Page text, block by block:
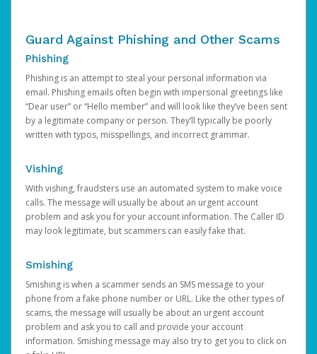
Guard Against Phishing and Other Scams
Phishing
Phishing is an attempt to steal your personal information via
email. Phishing emails often begin with impersonal greetings like
“Dear user” or “Hello member” and will look like they’ve been sent
by a legitimate company or person. They’ll typically be poorly
written with typos, misspellings, and incorrect grammar.
Vishing
With vishing, fraudsters use an automated system to make voice
calls. The message will usually be about an urgent account
problem and ask you for your account information. The Caller ID
may look legitimate, but scammers can easily fake that.
Smishing
Smishing is when a scammer sends an SMS message to your
phone from a fake phone number or URL. Like the other types of
scams, the message will usually be about an urgent account
problem and ask you to call and provide your account
information. Smishing message may also try to get you to click on